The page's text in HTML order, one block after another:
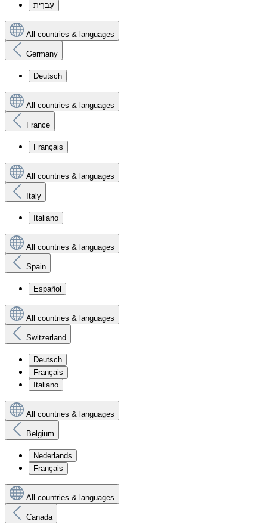
עִברִית
All countries & languages
Germany
Deutsch
All countries & languages
France
Français
All countries & languages
Italy
Italiano
All countries & languages
Spain
Español
All countries & languages
Switzerland
Deutsch
Français
Italiano
All countries & languages
Belgium
Nederlands
Français
All countries & languages
Canada